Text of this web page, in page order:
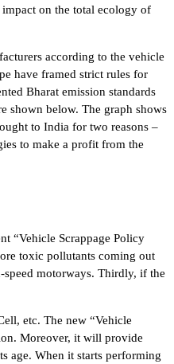
on the total ecology of
according to the vehicle
have framed strict rules for
Bharat emission standards
shown below. The graph shows
to India for two reasons –
to make a profit from the
“Vehicle Scrappage Policy
toxic pollutants coming out
speed motorways. Thirdly, if the
etc. The new “Vehicle
Moreover, it will provide
age. When it starts performing